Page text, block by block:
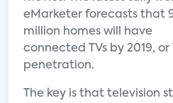
eMarketer forecasts that
million homes will have
connected TVs by 2019,
penetration.
The key is that television